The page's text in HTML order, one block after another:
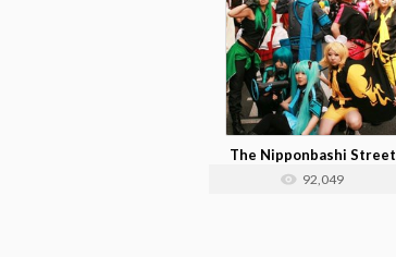
The Nipponbashi Street
92,049